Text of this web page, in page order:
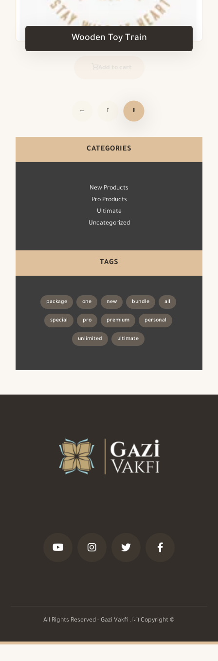
Wooden Toy Train
١ ٢ ←
CATEGORIES
New Products
Pro Products
Ultimate
Uncategorized
TAGS
all
bundle
new
one
package
personal
premium
pro
special
ultimate
unlimited
© Copyright ٢٠٢١. All Rights Reserved - Gazi Vakfi